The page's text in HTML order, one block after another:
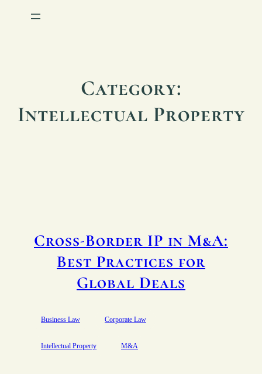
Category:
Intellectual Property
Cross-Border IP in M&A:
Best Practices for
Global Deals
Business Law Corporate Law
Intellectual Property M&A